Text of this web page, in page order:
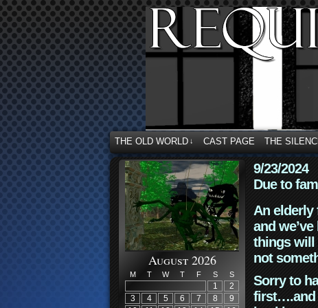
THE OLD WORLD ↓ CAST PAGE THE
August 2026
M T W T F S S
1
2
3
4 5 6 7 8
9
9/23/2024
Due to
An elderly
and
things will
not
Sorry to
first….and